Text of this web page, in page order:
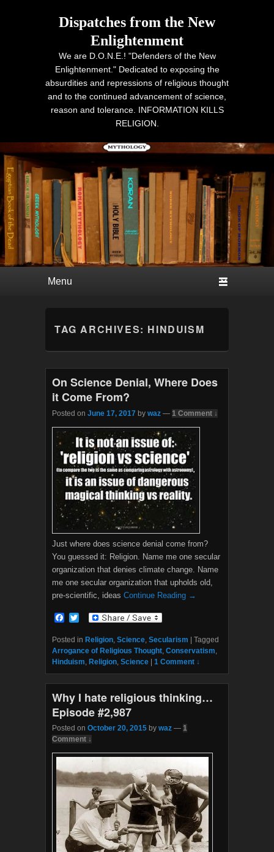
Dispatches from the New
Enlightenment
We are D.O.N.E.! "Defenders of the New
Enlightenment." Dedicated to exposing the
absurdities and repressions of religious thought
and to the continued advancement of science,
reason and tolerance. INFORMATION KILLS
RELIGION.
TAG ARCHIVES: HINDUISM
On Science Denial, Where Does
it Come From?
Posted on June 17, 2017 by waz — 1 Comment ↓
Just where does science denial come from?
You guessed it: Religion. Name me one secular
organization that denies climate change. Name
me one secular organization that upholds old,
pre-scientific, ideas Continue Reading →
F
c
e
b
o
o
k
i
t
t
e
r
Posted in Religion Science Secularism | Tagged
Arrogance of Religious Thought Conservatism
Hinduism Religion Science | 1 Comment ↓
Why I hate religious thinking…
Episode #2,987
Posted on October 20, 2015 by waz — 1
Comment ↓